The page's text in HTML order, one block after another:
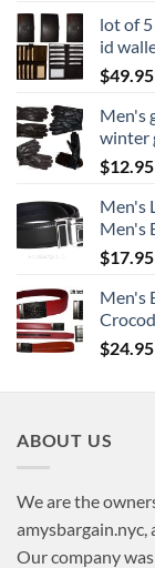
lot of
id
$49.95
Men's
winter
$12.95
Men's
Men's
$17.95
Men's
$24.95
ABOUT US
We are the
amysbargain.nyc,
Our company